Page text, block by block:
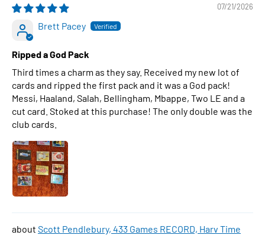
07/21/2026
Brett Pacey
Ripped a God Pack
Third times a charm as they say. Received my new lot of
cards and ripped the first pack and it was a God pack!
Messi, Haaland, Salah, Bellingham, Mbappe, Two LE and a
cut card. Stoked at this purchase! The only double was the
club cards.
Scott Pendlebury, 433 Games RECORD, Harv Time